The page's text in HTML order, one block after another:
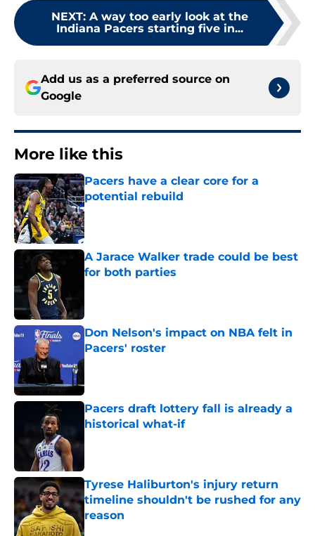
NEXT: A way too early look at the
Indiana Pacers starting five in...
Add us as a preferred source on
Google
More like this
Pacers have a clear core for a
potential rebuild
Published by on Invalid Date
A Jarace Walker trade could be best
for both parties
Don Nelson's impact on NBA felt in
Pacers' roster
Published by on Invalid Date
Pacers draft lottery fall is already a
historical what-if
Tyrese Haliburton's injury return
timeline shouldn't be rushed for any
reason
Published by on Invalid Date